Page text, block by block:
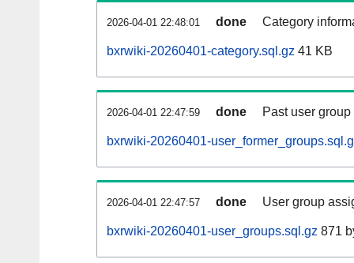
2026-04-01 22:48:01 done Category
bxrwiki-20260401-category.sql.gz 41 KB
2026-04-01 22:47:59 done Past user
bxrwiki-20260401-
2026-04-01 22:47:57 done User group
bxrwiki-20260401-user_groups.sql.gz 871